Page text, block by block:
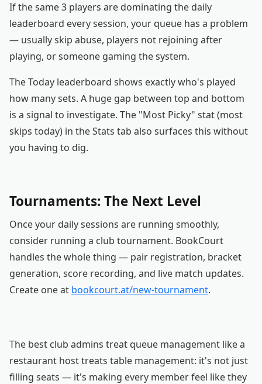
If the same 3 players are dominating the daily
leaderboard every session, your queue has a problem
— usually skip abuse, players not rejoining after
playing, or someone gaming the system.
The Today leaderboard shows exactly who's played
how many sets. A huge gap between top and bottom
is a signal to investigate. The "Most Picky" stat (most
skips today) in the Stats tab also surfaces this without
you having to dig.
Tournaments: The Next Level
Once your daily sessions are running smoothly,
consider running a club tournament. BookCourt
handles the whole thing — pair registration, bracket
generation, score recording, and live match updates.
Create one at bookcourt.at/new-tournament.
The best club admins treat queue management like a
restaurant host treats table management: it's not just
filling seats — it's making every member feel like they